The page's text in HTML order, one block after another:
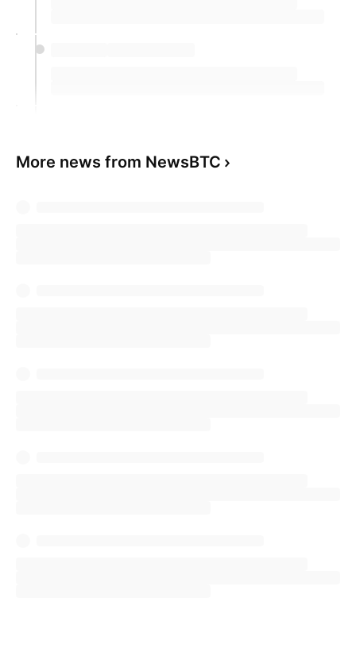
More news from NewsBTC